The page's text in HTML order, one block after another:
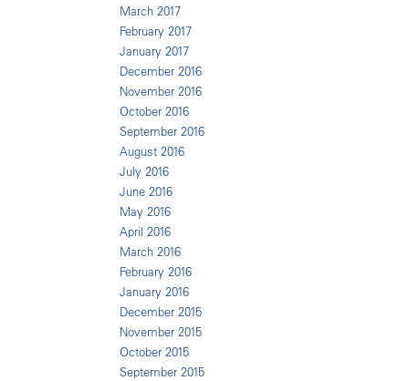
March 2017
February 2017
January 2017
December 2016
November 2016
October 2016
September 2016
August 2016
July 2016
June 2016
May 2016
April 2016
March 2016
February 2016
January 2016
December 2015
November 2015
October 2015
September 2015